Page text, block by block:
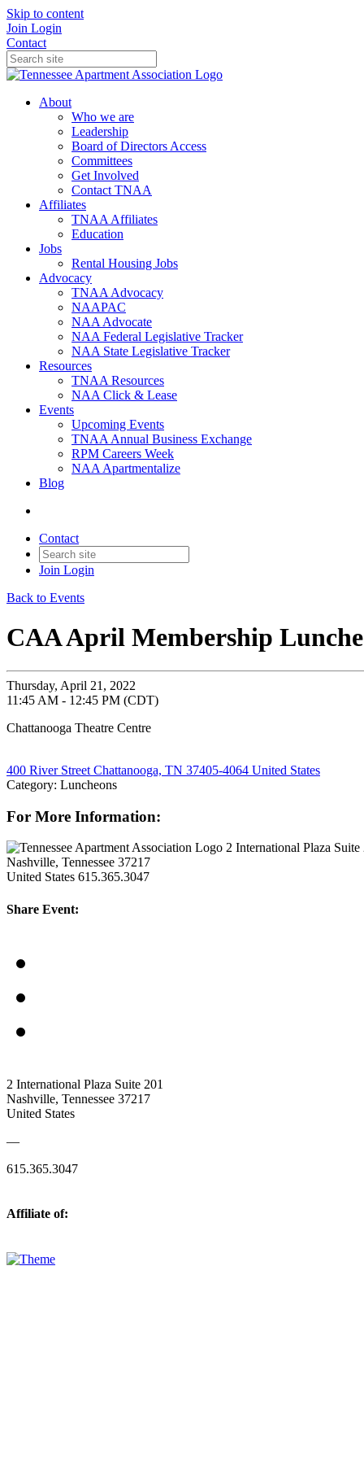
Skip to content
Join Login
Contact
About
Who we are
Leadership
Board of Directors Access
Committees
Get Involved
Contact TNAA
Affiliates
TNAA Affiliates
Education
Jobs
Rental Housing Jobs
Advocacy
TNAA Advocacy
NAAPAC
NAA Advocate
NAA Federal Legislative Tracker
NAA State Legislative Tracker
Resources
TNAA Resources
NAA Click & Lease
Events
Upcoming Events
TNAA Annual Business Exchange
RPM Careers Week
NAA Apartmentalize
Blog
Contact
Join Login
Back to Events
CAA April Membership
Thursday, April 21, 2022
11:45 AM - 12:45 PM (CDT)
Chattanooga Theatre Centre
400 River Street Chattanooga, TN 37405-4064 United States
Category: Luncheons
For More Information:
2 International Plaza Suite
Nashville, Tennessee 37217
United States 615.365.3047
Share Event:
2 International Plaza Suite 201
Nashville, Tennessee 37217
United States
—
615.365.3047
Affiliate of: